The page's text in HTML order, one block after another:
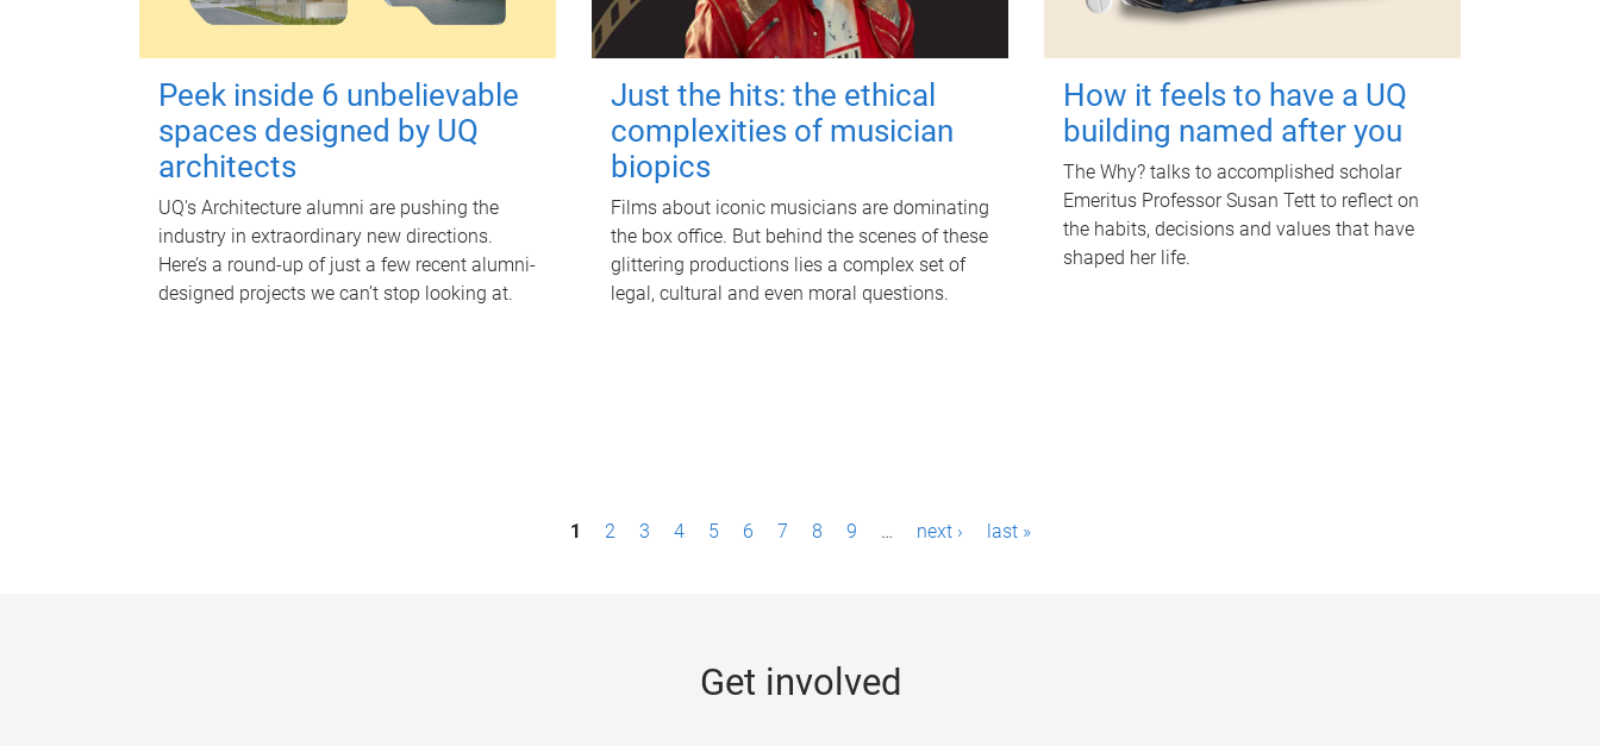
Peek inside 6 unbelievable
spaces designed by UQ
architects
UQ's Architecture alumni are pushing the
industry in extraordinary new directions.
Here’s a round-up of just a few recent alumni-
designed projects we can’t stop looking at.
Just the hits: the ethical
complexities of musician
biopics
Films about iconic musicians are dominating
the box office. But behind the scenes of these
glittering productions lies a complex set of
legal, cultural and even moral questions.
How it feels to have a UQ
building named after you
The Why? talks to accomplished scholar
Emeritus Professor Susan Tett to reflect on
the habits, decisions and values that have
shaped her life.
1 2 3 4 5 6 7 8 9 … next › last »
Get involved